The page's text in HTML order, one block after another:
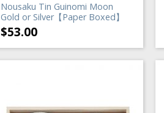
Nousaku Tin Guinomi Moon
Gold or Silver【Paper Boxed】
$53.00